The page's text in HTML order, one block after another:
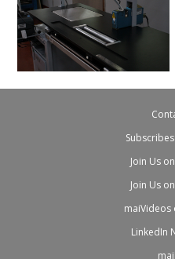
Join Us
Join Us
maiVideos
LinkedIn